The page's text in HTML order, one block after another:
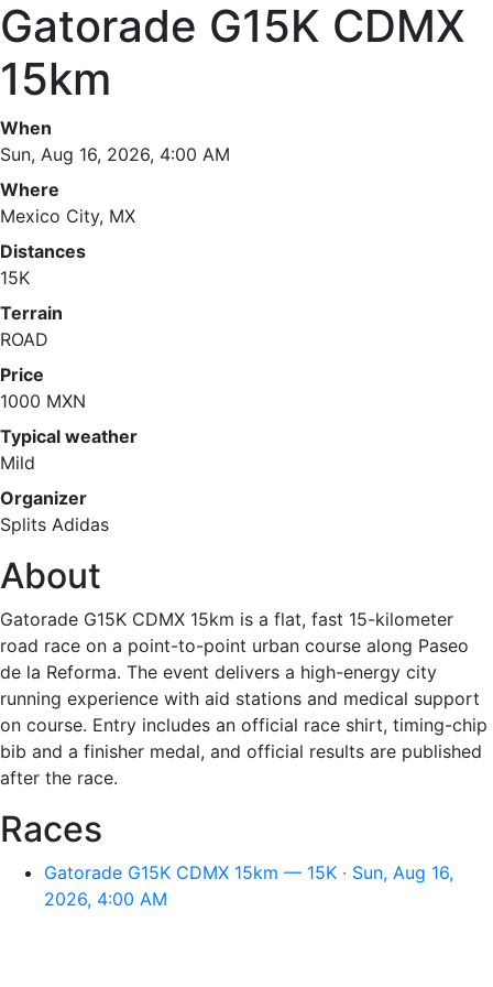
Gatorade G15K CDMX
15km
When
Sun, Aug 16, 2026, 4:00 AM
Where
Mexico City, MX
Distances
15K
Terrain
ROAD
Price
1000 MXN
Typical weather
Mild
Organizer
Splits Adidas
About
Gatorade G15K CDMX 15km is a flat, fast 15-kilometer
road race on a point-to-point urban course along Paseo
de la Reforma. The event delivers a high-energy city
running experience with aid stations and medical support
on course. Entry includes an official race shirt, timing-chip
bib and a finisher medal, and official results are published
after the race.
Races
Gatorade G15K CDMX 15km — 15K · Sun, Aug 16,
2026, 4:00 AM